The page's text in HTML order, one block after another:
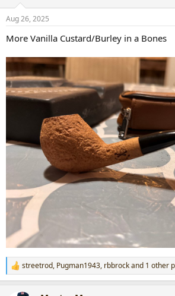
s
Aug 26, 2025
More Vanilla Custard/Burley in a Bones
R
e
streetrod, Pugman1943, rbbrockand 1 other